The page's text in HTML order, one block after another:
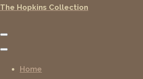
The Hopkins Collection
Home